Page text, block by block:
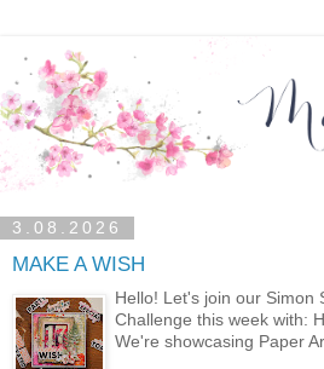
3.08.2026
MAKE A WISH
Hello! Let's join our Simon
Challenge this week with:
We're showcasing Paper